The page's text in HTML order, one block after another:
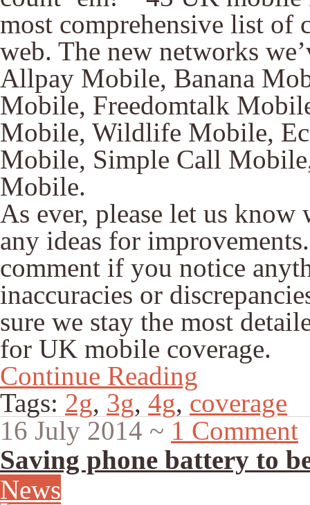
most comprehensive list of
web. The new networks
Allpay Mobile, Banana
Mobile, Freedomtalk
Mobile, Wildlife Mobile,
Mobile, Simple Call
Mobile.
As ever, please let us
any ideas for
comment if you notice
inaccuracies or
sure we stay the most
for UK mobile coverage.
Continue Reading
Tags: 2g, 3g, 4g, coverage
16 July 2014 ~ 1 Comment
Saving phone battery to
News